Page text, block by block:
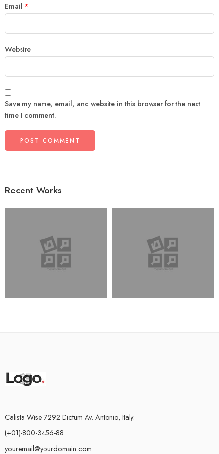
Email *
Website
Save my name, email, and website in this browser for the next
time I comment.
Recent Works
Calista Wise 7292 Dictum Av. Antonio, Italy.
(+01)-800-3456-88
youremail@yourdomain.com